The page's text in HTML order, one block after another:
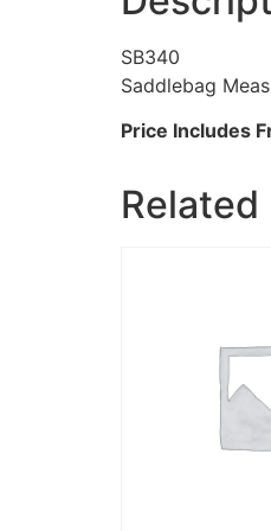
SB340
Saddlebag
Price Includes